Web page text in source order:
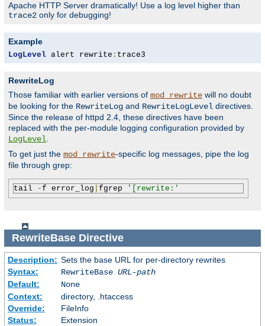
Apache HTTP Server dramatically! Use a log level higher than
trace2 only for debugging!
Example
LogLevel alert rewrite : trace3
RewriteLog
Those familiar with earlier versions of mod_rewrite will no doubt
be looking for the RewriteLog and RewriteLogLevel directives.
Since the release of httpd 2.4, these directives have been
replaced with the per-module logging configuration provided by
LogLevel.
To get just the mod_rewrite-specific log messages, pipe the log
file through grep:
tail -f error_log fgrep '[rewrite:'
RewriteBaseDirective
Description: Sets the base URL for per-directory rewrites
Syntax:
RewriteBase URL-path
Default:
None
Context:
directory, .htaccess
Override:
FileInfo
Status:
Extension